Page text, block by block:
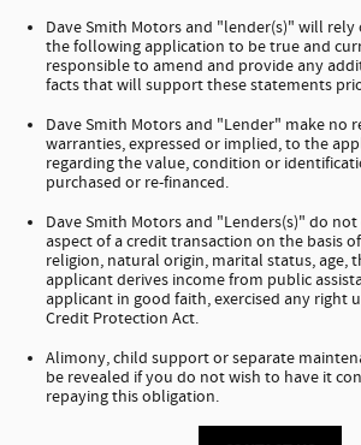
Dave Smith Motors and "lender(s)" will
the following application to be true and
responsible to amend and provide any
facts that will support these statements
Dave Smith Motors and "Lender" make no
warranties, expressed or implied, to the
regarding the value, condition or
purchased or re-financed.
Dave Smith Motors and "Lenders(s)" do
aspect of a credit transaction on the basis
religion, natural origin, marital status, age,
applicant derives income from public
applicant in good faith, exercised any right
Credit Protection Act.
Alimony, child support or separate
be revealed if you do not wish to have it
repaying this obligation.